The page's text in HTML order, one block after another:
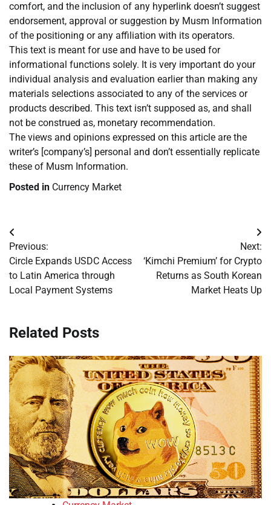
comfort, and the inclusion of any hyperlink doesn’t suggest
endorsement, approval or suggestion by Musm Information
of the positioning or any affiliation with its operators.
This text is meant for use and have to be used for
informational functions solely. It is very important do your
individual analysis and evaluation earlier than making any
materials selections associated to any of the services or
products described. This text isn’t supposed as, and shall
not be construed as, monetary recommendation.
The views and opinions expressed on this article are the
writer’s [company’s] personal and don’t essentially replicate
these of Musm Information.
Posted in Currency Market
Post
navigation
Previous:
Circle Expands USDC Access
to Latin America through
Local Payment Systems
Next:
‘Kimchi Premium’ for Crypto
Returns as South Korean
Market Heats Up
Related Posts